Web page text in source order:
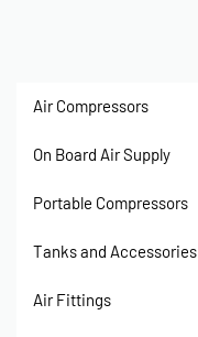
Air Compressors
On Board Air Supply
Portable Compressors
Tanks and Accessories
Air Fittings